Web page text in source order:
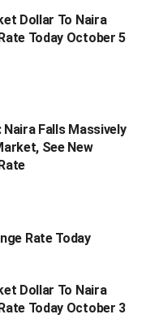
Dollar To Naira
Today October 5
Naira Falls Massively
See New
Rate Today
Dollar To Naira
Today October 3